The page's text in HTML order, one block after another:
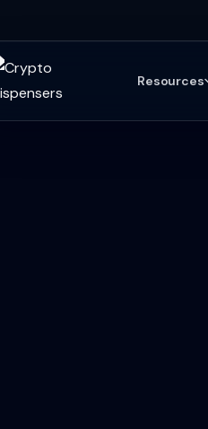
Resources